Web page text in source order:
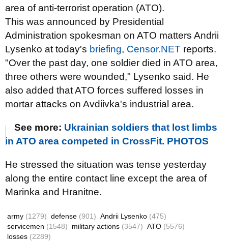
area of anti-terrorist operation (ATO).
This was announced by Presidential
Administration spokesman on ATO matters Andrii
Lysenko at today's briefing, Censor.NET reports.
"Over the past day, one soldier died in ATO area,
three others were wounded," Lysenko said. He
also added that ATO forces suffered losses in
mortar attacks on Avdiivka's industrial area.
See more: Ukrainian soldiers that lost limbs
in ATO area competed in CrossFit. PHOTOS
He stressed the situation was tense yesterday
along the entire contact line except the area of
Marinka and Hranitne.
army (1279) defense (901) Andrii Lysenko (475)
servicemen (1548) military actions (3547) ATO (5576)
losses (2289)